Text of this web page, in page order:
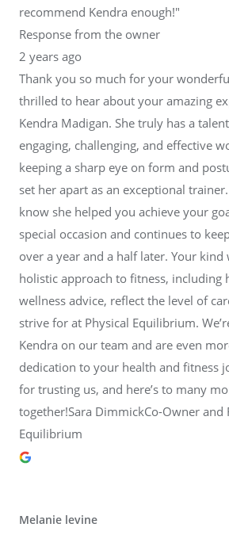
recommend Kendra enough!"
Response from the owner
2 years ago
Thank you so much for your
thrilled to hear about your amazing
Kendra Madigan. She truly has a
engaging, challenging, and effective
keeping a sharp eye on form and
set her apart as an exceptional
know she helped you achieve your
special occasion and continues to
over a year and a half later. Your
holistic approach to fitness, including
wellness advice, reflect the level of
strive for at Physical Equilibrium.
Kendra on our team and are even
dedication to your health and fitness
for trusting us, and here’s to many
together!Sara DimmickCo-Owner and
Equilibrium
Melanie levine